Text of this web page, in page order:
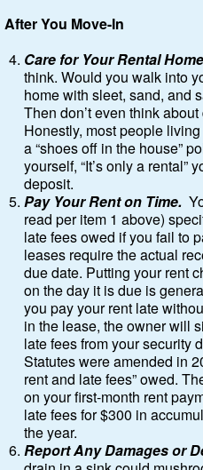
After You Move-In
Care for Your Rental
think. Would you walk into
home with sleet, sand, and
Then don’t even think
Honestly, most people
a “shoes off in the house”
yourself, “It’s only a rental”
deposit.
Pay Your Rent on Time.
read per item 1 above)
late fees owed if you fail to
leases require the actual
due date. Putting your rent
on the day it is due is
you pay your rent late
in the lease, the owner will
late fees from your security
Statutes were amended in
rent and late fees” owed.
on your first-month rent
late fees for $300 in
the year.
Report Any Damages or